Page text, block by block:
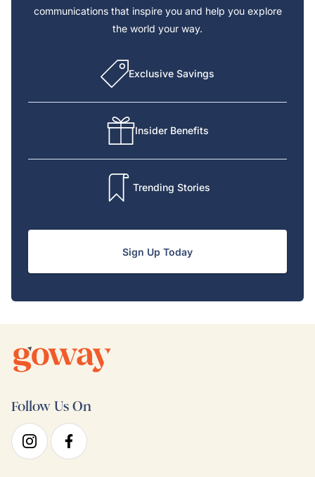
communications that inspire you and help you explore
the world your way.
Exclusive Savings
Insider Benefits
Trending Stories
Sign Up Today
Follow Us On